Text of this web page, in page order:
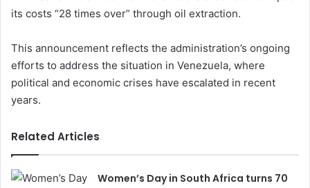
its costs “28 times over” through oil extraction.
This announcement reflects the administration’s ongoing
efforts to address the situation in Venezuela, where
political and economic crises have escalated in recent
years.
Related Articles
Women’s Day in South Africa turns 70